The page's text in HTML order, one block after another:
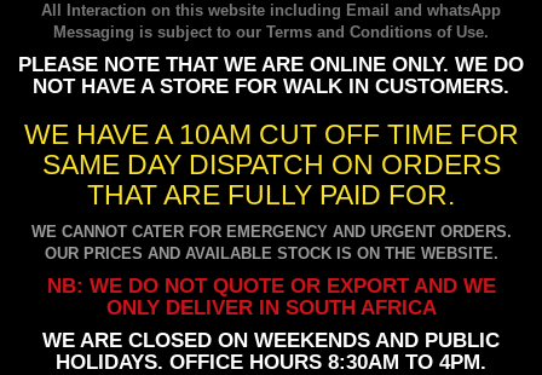
All Interaction on this website including Email and whatsApp
Messaging is subject to our Terms and Conditions of Use.
PLEASE NOTE THAT WE ARE ONLINE ONLY. WE DO
NOT HAVE A STORE FOR WALK IN CUSTOMERS.
WE HAVE A 10AM CUT OFF TIME FOR
SAME DAY DISPATCH ON ORDERS
THAT ARE FULLY PAID FOR.
WE CANNOT CATER FOR EMERGENCY AND URGENT ORDERS.
OUR PRICES AND AVAILABLE STOCK IS ON THE WEBSITE.
NB: WE DO NOT QUOTE OR EXPORT AND WE
ONLY DELIVER IN SOUTH AFRICA
WE ARE CLOSED ON WEEKENDS AND PUBLIC
HOLIDAYS. OFFICE HOURS 8:30AM TO 4PM.